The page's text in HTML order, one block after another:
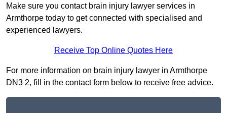
Make sure you contact brain injury lawyer services in
Armthorpe today to get connected with specialised and
experienced lawyers.
Receive Top Online Quotes Here
For more information on brain injury lawyer in Armthorpe
DN3 2, fill in the contact form below to receive free advice.